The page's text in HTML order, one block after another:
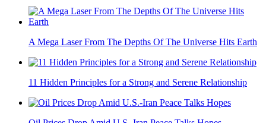
A Mega Laser From The Depths Of The Universe Hits Earth
11 Hidden Principles for a Strong and Serene Relationship